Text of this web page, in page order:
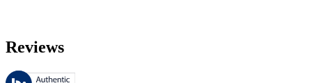
Reviews
These reviews are managed by Bazaarvoice and comply with the